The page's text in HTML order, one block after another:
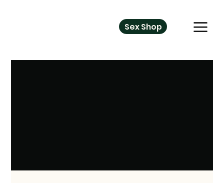
Sex Shop